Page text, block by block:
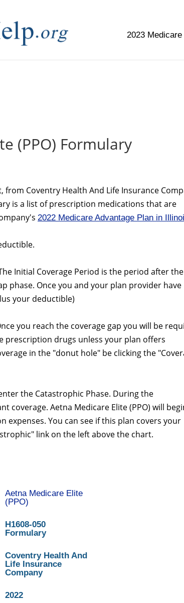
2023
(PPO) Formulary
Coventry Health And Life Insurance
is a list of prescription medications that are
2022 Medicare Advantage Plan in
Initial Coverage Period is the period after the
phase. Once you and your plan provider have
your deductible)
you reach the coverage gap you will be
prescription drugs unless your plan offers
in the "donut hole" be clicking the
the Catastrophic Phase. During the
coverage. Aetna Medicare Elite (PPO) will
expenses. You can see if this plan covers your
link on the left above the chart.
Aetna Medicare Elite
(PPO)
H1608-050
Formulary
Coventry Health And
Life Insurance
Company
2022